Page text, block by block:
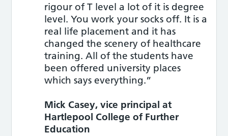
rigour of T level a lot of it is degree
level. You work your socks off. It is a
real life placement and it has
changed the scenery of healthcare
training. All of the students have
been offered university places
which says everything.”
Mick Casey, vice principal at
Hartlepool College of Further
Education